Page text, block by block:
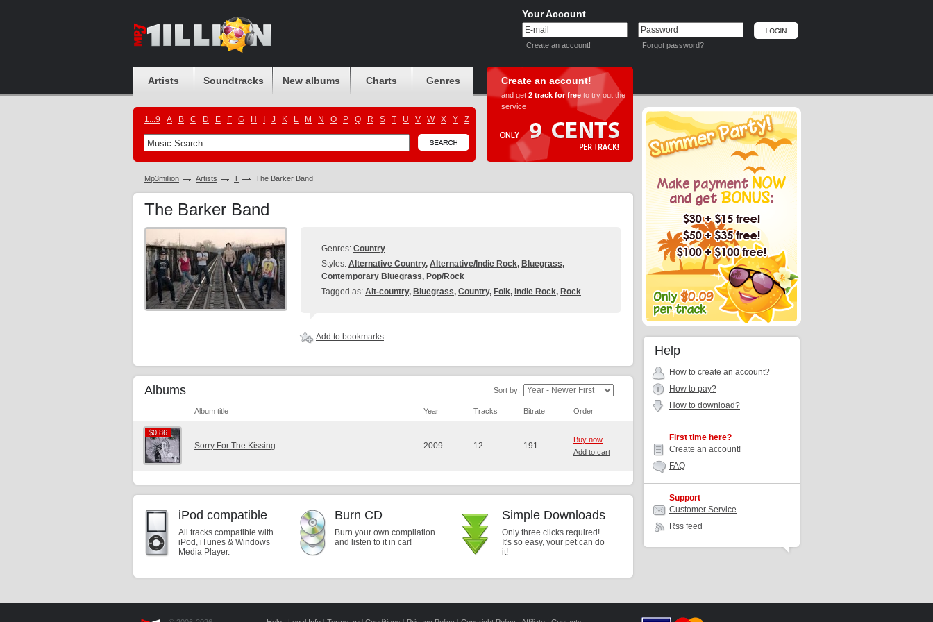
Your Account
Create an account! Forgot password?
Artists Soundtracks New albums Charts Genres
1...9 A B C D E F G H J K L M N O P Q R S T U V W X Y Z
Create an account!
and get 2 track for free to try out the
service
Mp3million Artists T The Barker Band
The Barker Band
Genres: Country
Styles: Alternative Country, Alternative/Indie Rock, Bluegrass,
Contemporary Bluegrass, Pop/Rock
Tagged as: Alt-country, Bluegrass, Country, Folk, Indie Rock, Rock
Add to bookmarks
Albums Sort by:
Album title Year Tracks Bitrate Order
$0.86
$0.86
Sorry For The Kissing 2009 12 191
Buy now
Add to cart
iPod compatible
All tracks compatible with
iPod, iTunes & Windows
Media Player.
Burn CD
Burn your own compilation
and listen to it in car!
Simple Downloads
Only three clicks required!
It's so easy, your pet can do
it!
Help
How to create an account?
How to pay?
How to download?
First time here?
Create an account!
FAQ
Support
Customer Service
Rss feed